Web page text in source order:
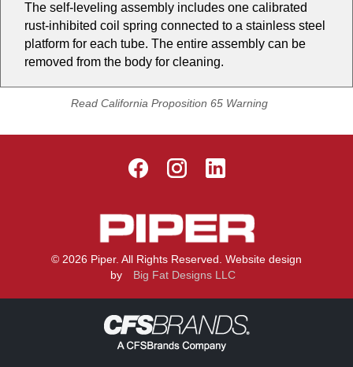
The self-leveling assembly includes one calibrated
rust-inhibited coil spring connected to a stainless steel
platform for each tube. The entire assembly can be
removed from the body for cleaning.
Read California Proposition 65 Warning
© 2026 Piper. All Rights Reserved. Website design
by
Big Fat Designs LLC